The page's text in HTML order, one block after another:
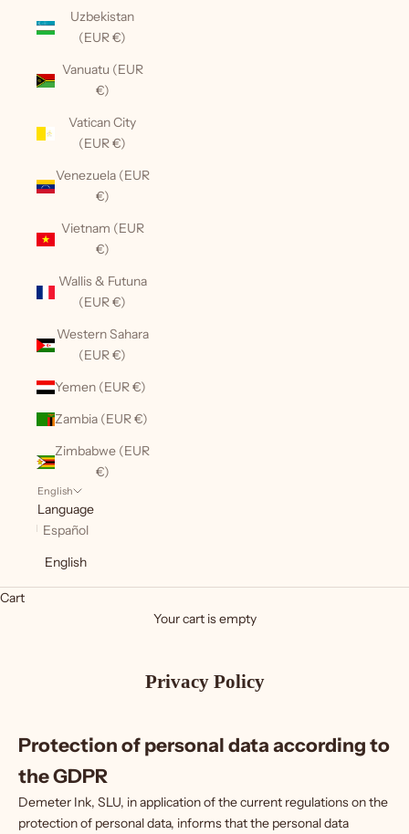
Uzbekistan
(EUR €)
Vanuatu (EUR
€)
Vatican City
(EUR €)
Venezuela (EUR
€)
Vietnam (EUR
€)
Wallis & Futuna
(EUR €)
Western Sahara
(EUR €)
Yemen (EUR €)
Zambia (EUR €)
Zimbabwe (EUR
€)
English
Language
Español
English
Cart
Your cart is empty
Privacy Policy
Protection of personal data according to
the GDPR
Demeter Ink, SLU, in application of the current regulations on the
protection of personal data, informs that the personal data